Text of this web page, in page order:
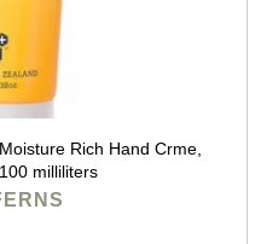
Rich Hand Crme,
milliliters